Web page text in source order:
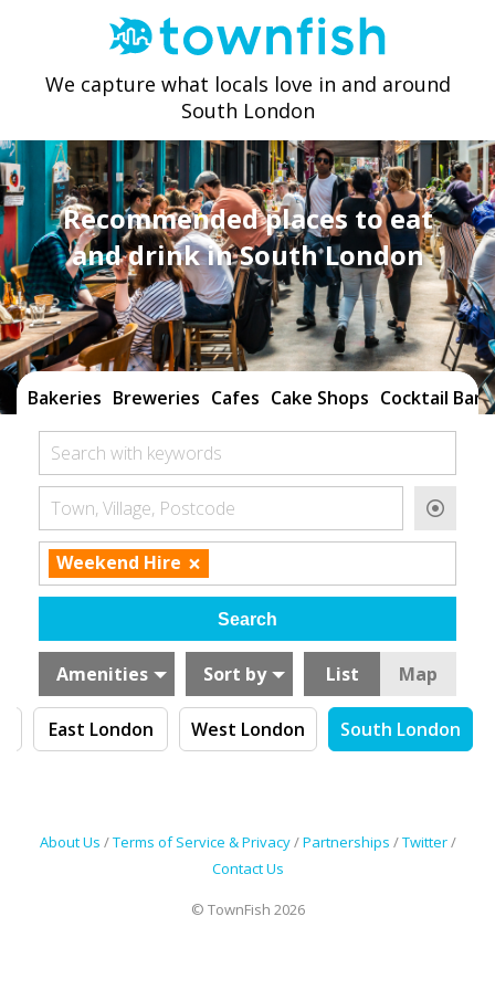
We capture what locals love in and around
South London
Recommended places to eat
and drink in South London
Bakeries Breweries Cafes Cake Shops Cocktail Bars
Search with keywords
Town, Village, Postcode
Weekend Hire ×
Amenities Sort by List Map
East London West London South London
About Us /Terms of Service & Privacy/Partnerships /Twitter/
Contact Us
© TownFish 2026